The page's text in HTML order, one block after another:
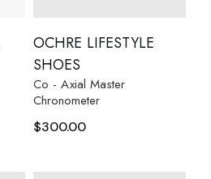
OCHRE LIFESTYLE
SHOES
Co - Axial Master
Chronometer
$300.00